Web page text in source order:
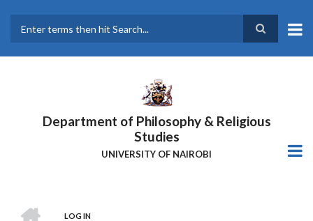
main
Department of Philosophy & Religious
Studies
UNIVERSITY OF NAIROBI
LOG IN